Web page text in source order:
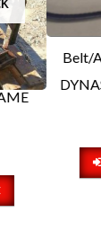
Water
-